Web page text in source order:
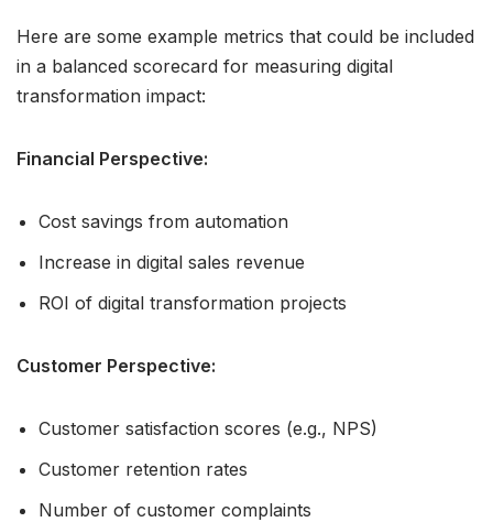
Here are some example metrics that could be included
in a balanced scorecard for measuring digital
transformation impact:
Financial Perspective:
Cost savings from automation
Increase in digital sales revenue
ROI of digital transformation projects
Customer Perspective:
Customer satisfaction scores (e.g., NPS)
Customer retention rates
Number of customer complaints